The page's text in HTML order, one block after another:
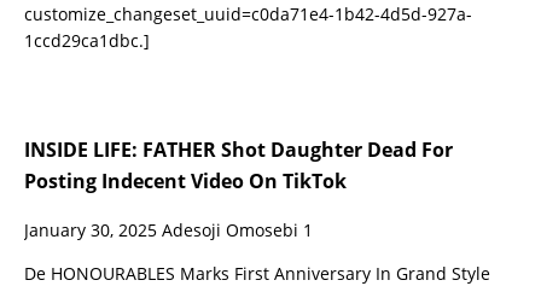
customize_changeset_uuid=c0da71e4-1b42-4d5d-927a-
1ccd29ca1dbc.]
INSIDE LIFE: FATHER Shot Daughter Dead For
Posting Indecent Video On TikTok
January 30, 2025 Adesoji Omosebi 1
De HONOURABLES Marks First Anniversary In Grand Style